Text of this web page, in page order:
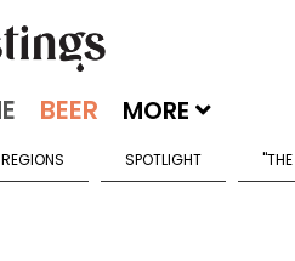
MORE
REGIONS SPOTLIGHT